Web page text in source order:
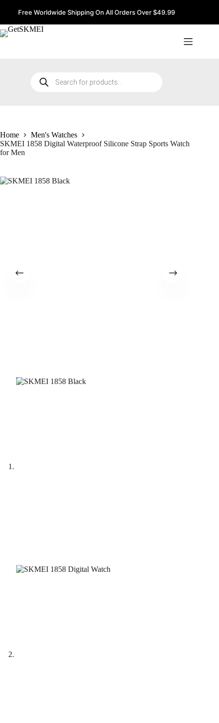
Free Worldwide Shipping On All Orders Over $49.99
search
Home
Men's Watches
SKMEI 1858 Digital Waterproof Silicone Strap Sports Watch
for Men